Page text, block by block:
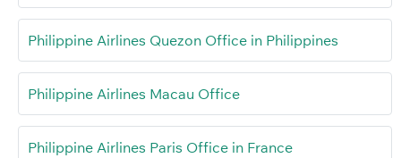
Philippine Airlines Quezon Office in Philippines
Philippine Airlines Macau Office
Philippine Airlines Paris Office in France